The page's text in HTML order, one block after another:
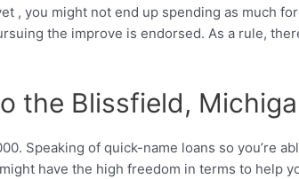
, you might not end up spending as much
the improve is endorsed. As a rule,
the Blissfield,
Speaking of quick-name loans so you’re
have the high freedom in terms to help